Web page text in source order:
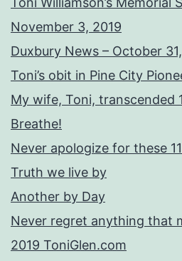
November 3, 2019
Duxbury News – October
Toni’s obit in Pine City
My wife, Toni, transcended
Breathe!
Never apologize for these
Truth we live by
Another by Day
Never regret anything that
2019 ToniGlen.com